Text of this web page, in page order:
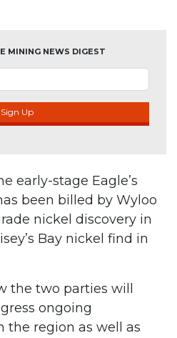
MINING NEWS DIGEST
Sign Up
early-stage Eagle’s
been billed by Wyloo
nickel discovery in
Bay nickel find in
the two parties will
ongoing
the region as well as